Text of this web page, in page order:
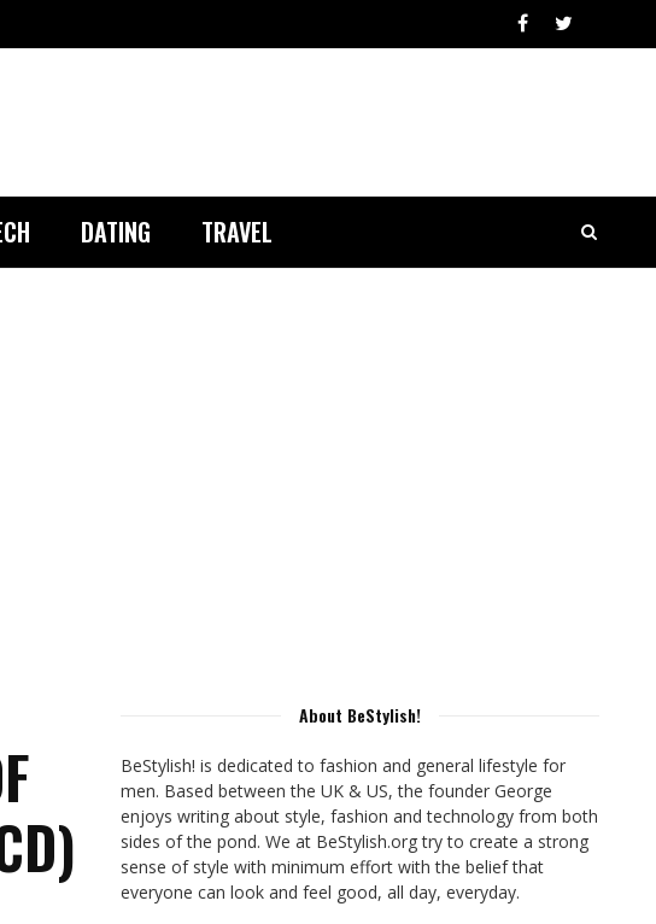
DATING TRAVEL
About BeStylish!
BeStylish! is dedicated to fashion and general lifestyle for
men. Based between the UK & US, the founder George
enjoys writing about style, fashion and technology from both
sides of the pond. We at BeStylish.org try to create a strong
sense of style with minimum effort with the belief that
everyone can look and feel good, all day, everyday.